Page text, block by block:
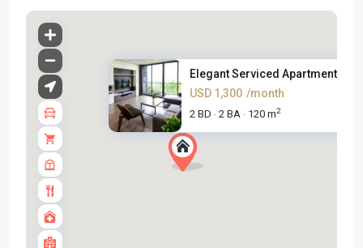
Elegant Serviced Apartment
USD 1,300 /month
2 BD · 2 BA · 120 m2